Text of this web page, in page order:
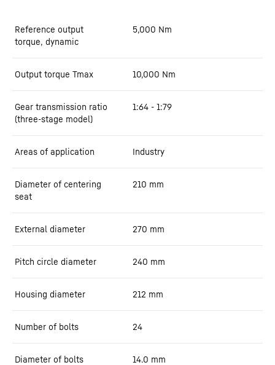
Reference output
torque, dynamic
5,000 Nm
Output torque Tmax 10,000 Nm
Gear transmission ratio
(three-stage model)
1:64 - 1:79
Areas of application Industry
Diameter of centering
seat
210 mm
External diameter 270 mm
Pitch circle diameter 240 mm
Housing diameter 212 mm
Number of bolts 24
Diameter of bolts 14.0 mm